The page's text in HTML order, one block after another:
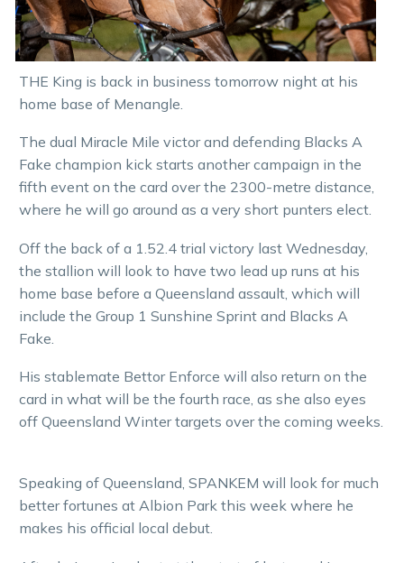
THE King is back in business tomorrow night at his
home base of Menangle.
The dual Miracle Mile victor and defending Blacks A
Fake champion kick starts another campaign in the
fifth event on the card over the 2300-metre distance,
where he will go around as a very short punters elect.
Off the back of a 1.52.4 trial victory last Wednesday,
the stallion will look to have two lead up runs at his
home base before a Queensland assault, which will
include the Group 1 Sunshine Sprint and Blacks A
Fake.
His stablemate Bettor Enforce will also return on the
card in what will be the fourth race, as she also eyes
off Queensland Winter targets over the coming weeks.
Speaking of Queensland, SPANKEM will look for much
better fortunes at Albion Park this week where he
makes his official local debut.